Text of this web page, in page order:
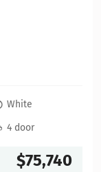
White
4 door
$75,740